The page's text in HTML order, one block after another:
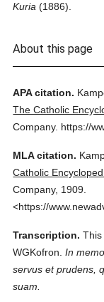
Kuria (1886).
About this page
APA citation.
The Catholic
Company. https://
MLA citation.
Catholic
Company, 1909.
<https://
Transcription.
WGKofron. In
servus et prudens,
suam.